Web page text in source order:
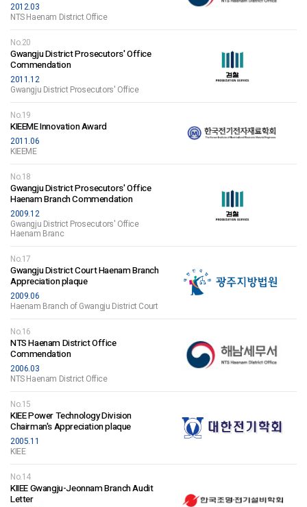
NTS Haenam District Office
2012.03
No.20
Gwangju District Prosecutors' Office
Commendation
Gwangju District Prosecutors' Office
2011.12
No.19
KIEEME Innovation Award
KIEEME
2011.06
No.18
Gwangju District Prosecutors' Office
Haenam Branch Commendation
Gwangju District Prosecutors' Office
Haenam Branc
2009.12
No.17
Gwangju District Court Haenam Branch
Appreciation plaque
Haenam Branch of Gwangju District Court
2009.06
No.16
NTS Haenam District Office
Commendation
NTS Haenam District Office
2006.03
No.15
KIEE Power Technology Division
Chairman's Appreciation plaque
KIEE
2005.11
No.14
KIIEE Gwangju-Jeonnam Branch Audit
Letter